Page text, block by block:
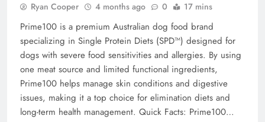
Ryan Cooper 4 months ago 0 17 mins
Prime100 is a premium Australian dog food brand
specializing in Single Protein Diets (SPD™) designed for
dogs with severe food sensitivities and allergies. By using
one meat source and limited functional ingredients,
Prime100 helps manage skin conditions and digestive
issues, making it a top choice for elimination diets and
long-term health management. Quick Facts: Prime100…